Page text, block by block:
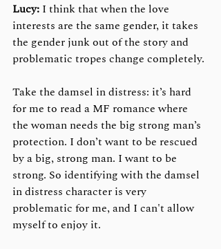
Lucy: I think that when the love
interests are the same gender, it takes
the gender junk out of the story and
problematic tropes change completely.
Take the damsel in distress: it’s hard
for me to read a MF romance where
the woman needs the big strong man’s
protection. I don’t want to be rescued
by a big, strong man. I want to be
strong. So identifying with the damsel
in distress character is very
problematic for me, and I can't allow
myself to enjoy it.